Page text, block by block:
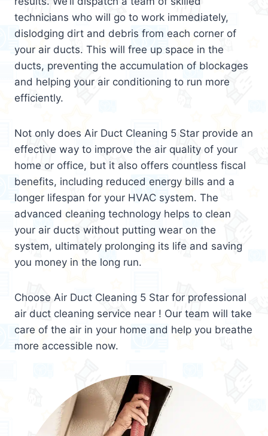
technicians who will go to work immediately,
dislodging dirt and debris from each corner of
your air ducts. This will free up space in the
ducts, preventing the accumulation of blockages
and helping your air conditioning to run more
efficiently.
Not only does Air Duct Cleaning 5 Star provide an
effective way to improve the air quality of your
home or office, but it also offers countless fiscal
benefits, including reduced energy bills and a
longer lifespan for your HVAC system. The
advanced cleaning technology helps to clean
your air ducts without putting wear on the
system, ultimately prolonging its life and saving
you money in the long run.
Choose Air Duct Cleaning 5 Star for professional
air duct cleaning service near ! Our team will take
care of the air in your home and help you breathe
more accessible now.